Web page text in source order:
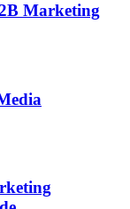
Marketing